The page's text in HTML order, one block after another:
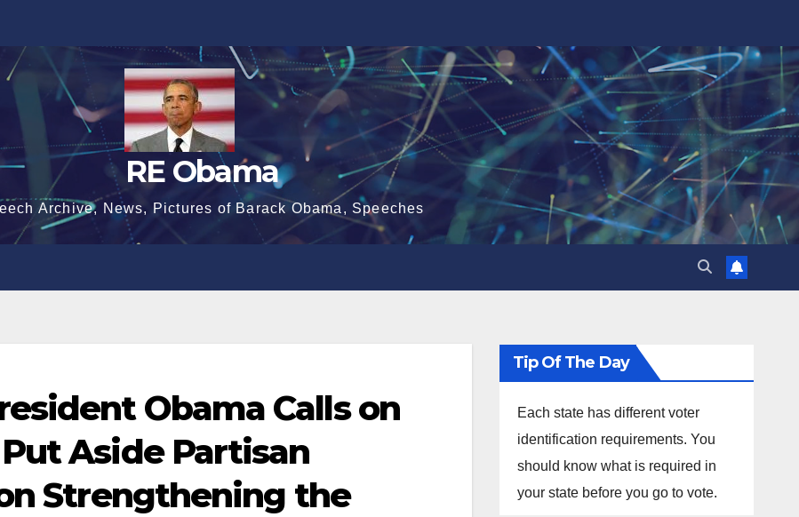
RE Obama
Archive, News, Pictures of Barack Obama, Speeches
Obama Calls on
Aside Partisan
Strengthening the
Tip Of The Day
Each state has different voter
identification requirements. You
should know what is required in
your state before you go to vote.